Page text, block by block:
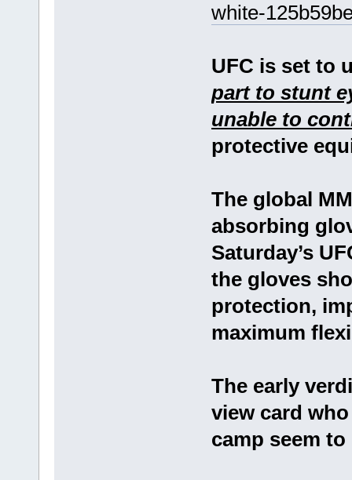
white-
UFC is set to
part to stunt
unable to
protective
The global
absorbing
Saturday’s
the gloves
protection,
maximum
The early
view card
camp seem